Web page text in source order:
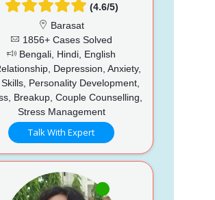
(4.6/5)
Barasat
1856+ Cases Solved
Bengali, Hindi, English
Depression, Anxiety,
Personality Development,
Breakup, Couple Counselling,
Stress Management
Talk With Expert